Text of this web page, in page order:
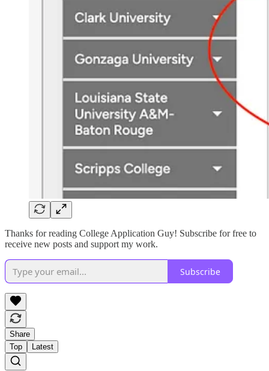
Thanks for reading College Application Guy! Subscribe for free to
receive new posts and support my work.
Subscribe
Share
Top
Latest